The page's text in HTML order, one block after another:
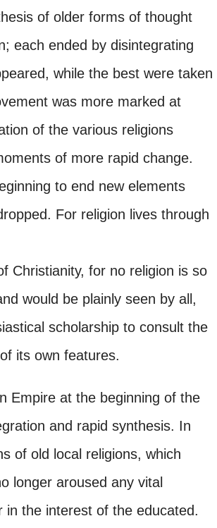
of older forms of thought
each ended by disintegrating
while the best were taken
was more marked at
of the various religions
of more rapid change.
to end new elements
For religion lives through
Christianity, for no religion is so
would be plainly seen by all,
scholarship to consult the
its own features.
Empire at the beginning of the
and rapid synthesis. In
of old local religions, which
longer aroused any vital
the interest of the educated.